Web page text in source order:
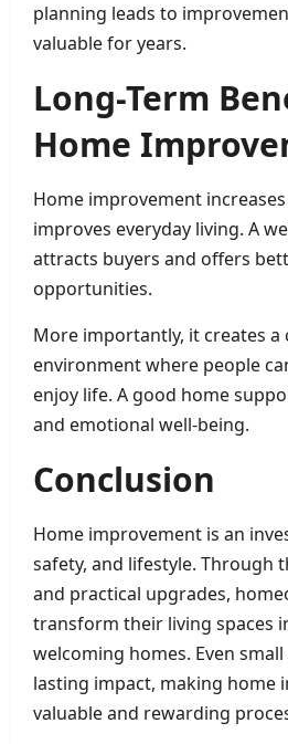
planning leads to
valuable for years.
Long-Term
Home
Home improvement
improves everyday living. A
attracts buyers and offers
opportunities.
More importantly, it creates
environment where people
enjoy life. A good home
and emotional well-being.
Conclusion
Home improvement is an
safety, and lifestyle. Through
and practical upgrades,
transform their living spaces
welcoming homes. Even
lasting impact, making home
valuable and rewarding